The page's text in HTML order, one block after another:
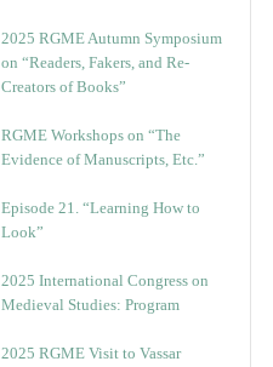
2025 RGME Autumn Symposium
on “Readers, Fakers, and Re-
Creators of Books”
RGME Workshops on “The
Evidence of Manuscripts, Etc.”
Episode 21. “Learning How to
Look”
2025 International Congress on
Medieval Studies: Program
2025 RGME Visit to Vassar